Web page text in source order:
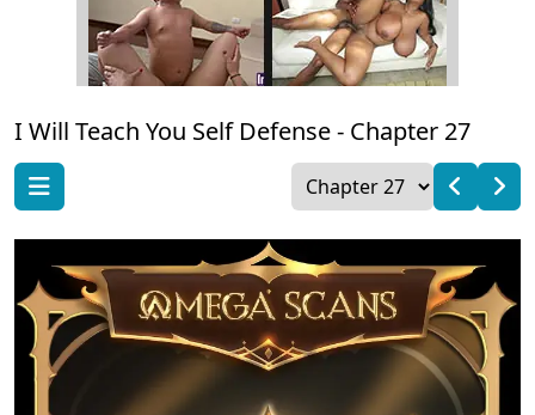
I Will Teach You Self Defense - Chapter 27